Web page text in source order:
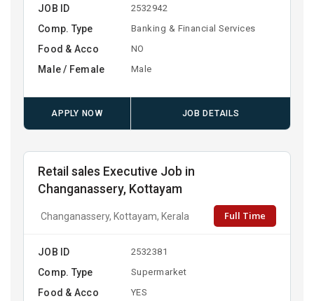
JOB ID 2532942
Comp. Type Banking & Financial Services
Food & Acco NO
Male / Female Male
APPLY NOW JOB DETAILS
Retail sales Executive Job in
Changanassery, Kottayam
Changanassery, Kottayam, Kerala Full Time
JOB ID 2532381
Comp. Type Supermarket
Food & Acco YES